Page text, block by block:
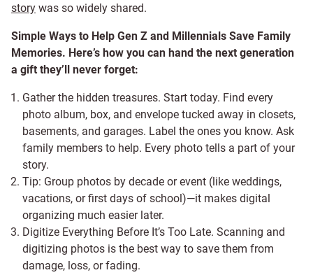
story was so widely shared.
Simple Ways to Help Gen Z and Millennials Save Family
Memories. Here’s how you can hand the next generation
a gift they’ll never forget:
Gather the hidden treasures. Start today. Find every
photo album, box, and envelope tucked away in closets,
basements, and garages. Label the ones you know. Ask
family members to help. Every photo tells a part of your
story.
Tip: Group photos by decade or event (like weddings,
vacations, or first days of school)—it makes digital
organizing much easier later.
Digitize Everything Before It’s Too Late. Scanning and
digitizing photos is the best way to save them from
damage, loss, or fading.